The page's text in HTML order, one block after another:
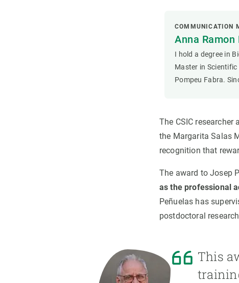
COMMUNICATION
Anna Ramon
I hold a degree in
Master in
Pompeu Fabra.
The CSIC
the Margarita Salas
recognition that
The award to Josep
as the professional
Peñuelas has
postdoctoral
This